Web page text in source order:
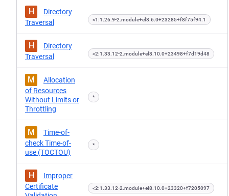
H
Directory
Traversal
<1:1.26.9-2.module+el8.6.0+23285+f8f75f94.1
H
Directory
Traversal
<2:1.33.12-2.module+el8.10.0+23498+f7d19d48
M
Allocation
of Resources
Without Limits or
Throttling
*
M
Time-of-
check Time-of-
use (TOCTOU)
*
H
Improper
Certificate
<2:1.33.12-2.module+el8.10.0+23320+f7205097